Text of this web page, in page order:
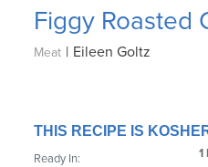
Figgy Roasted
Meat | Eileen Goltz
THIS RECIPE IS
Ready In: 1